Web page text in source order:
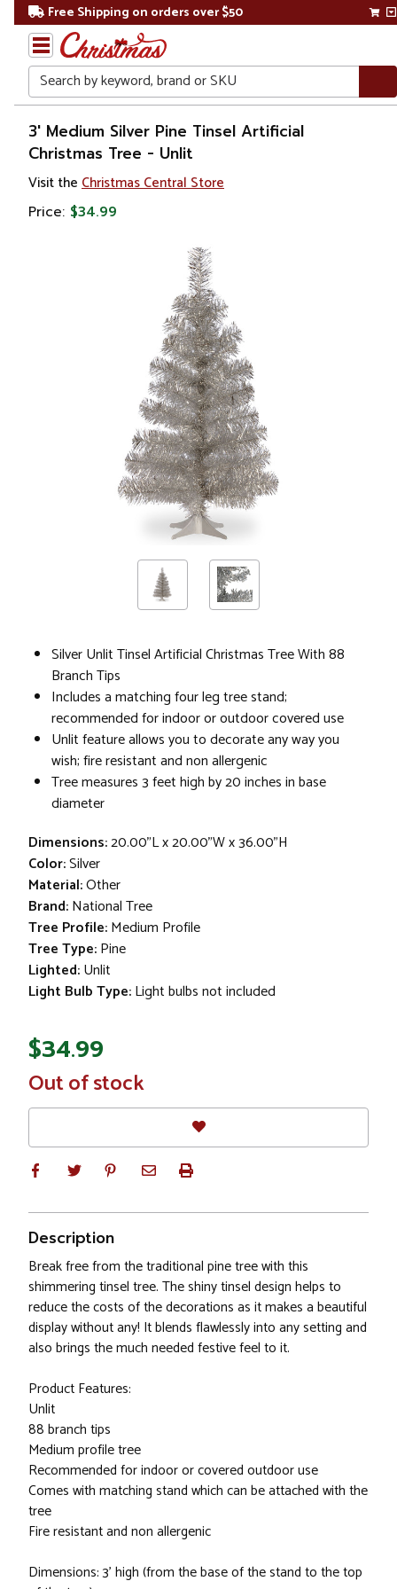
Free Shipping on orders over $50
Search
Home
Christmas
Christmas
3' Medium Silver Pine Tinsel Artificial
Christmas Tree - Unlit
Visit the Christmas Central Store
Price: $34.99
Silver Unlit Tinsel Artificial Christmas Tree With 88
Branch Tips
Includes a matching four leg tree stand;
recommended for indoor or outdoor covered use
Unlit feature allows you to decorate any way you
wish; fire resistant and non allergenic
Tree measures 3 feet high by 20 inches in base
diameter
Dimensions:20.00"L x 20.00"W x 36.00"H
Color:Silver
Material:Other
Brand:National Tree
Tree Profile:Medium Profile
Tree Type:Pine
Lighted:Unlit
Light Bulb Type:Light bulbs not included
$34.99
In
Stock
Out of stock
Description
Break free from the traditional pine tree with this
shimmering tinsel tree. The shiny tinsel design helps to
reduce the costs of the decorations as it makes a beautiful
display without any! It blends flawlessly into any setting and
also brings the much needed festive feel to it.
Product Features:
Unlit
88 branch tips
Medium profile tree
Recommended for indoor or covered outdoor use
Comes with matching stand which can be attached with the
tree
Fire resistant and non allergenic
Dimensions: 3' high (from the base of the stand to the top